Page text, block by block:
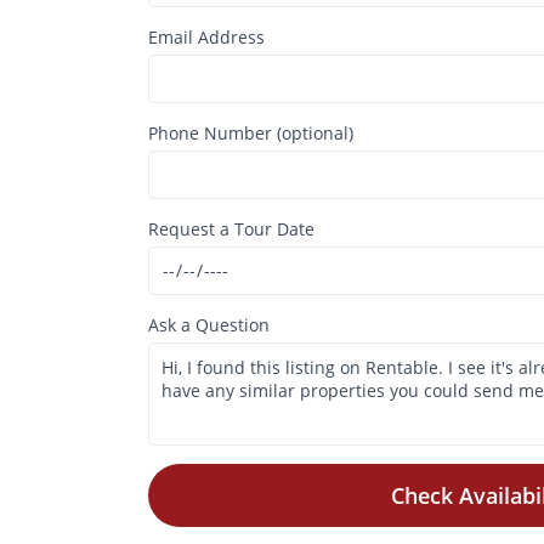
Email Address
Phone Number (optional)
Request a Tour Date
Ask a Question
Check